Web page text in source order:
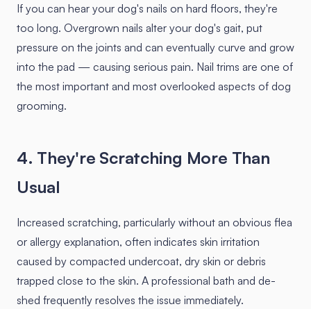
If you can hear your dog's nails on hard floors, they're
too long. Overgrown nails alter your dog's gait, put
pressure on the joints and can eventually curve and grow
into the pad — causing serious pain. Nail trims are one of
the most important and most overlooked aspects of dog
grooming.
4. They're Scratching More Than
Usual
Increased scratching, particularly without an obvious flea
or allergy explanation, often indicates skin irritation
caused by compacted undercoat, dry skin or debris
trapped close to the skin. A professional bath and de-
shed frequently resolves the issue immediately.